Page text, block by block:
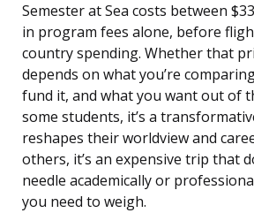
Semester at Sea costs between
in program fees alone, before
country spending. Whether that
depends on what you’re
fund it, and what you want out of
some students, it’s a
reshapes their worldview and
others, it’s an expensive trip that
needle academically or
you need to weigh.